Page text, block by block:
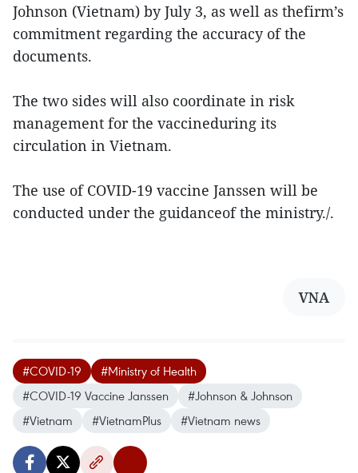
Johnson (Vietnam) by July 3, as well as thefirm’s
commitment regarding the accuracy of the
documents.
The two sides will also coordinate in risk
management for the vaccineduring its
circulation in Vietnam.
The use of COVID-19 vaccine Janssen will be
conducted under the guidanceof the ministry./.
VNA
#COVID-19
#Ministry of Health
#COVID-19 Vaccine Janssen
#Johnson & Johnson
#Vietnam
#VietnamPlus #Vietnam news